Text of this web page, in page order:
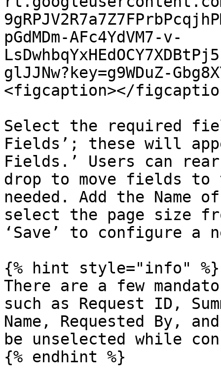
pGdMDm-AFc4YdVM7-v-
glJJNw?key=g9WDuZ-
<figcaption></
Select the required
Fields’; these will
Fields.’ Users can
drop to move fields to
needed. Add the Name
select the page size
‘Save’ to configure a
{% hint style="info" %}
There are a few
such as Request ID,
Name, Requested By,
be unselected while
{% endhint %}